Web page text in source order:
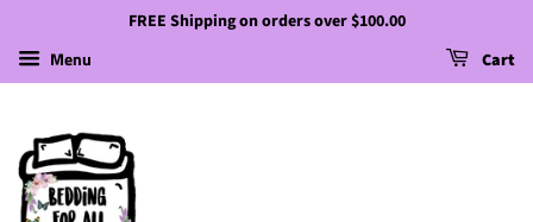
FREE Shipping on orders over $100.00
Menu Cart